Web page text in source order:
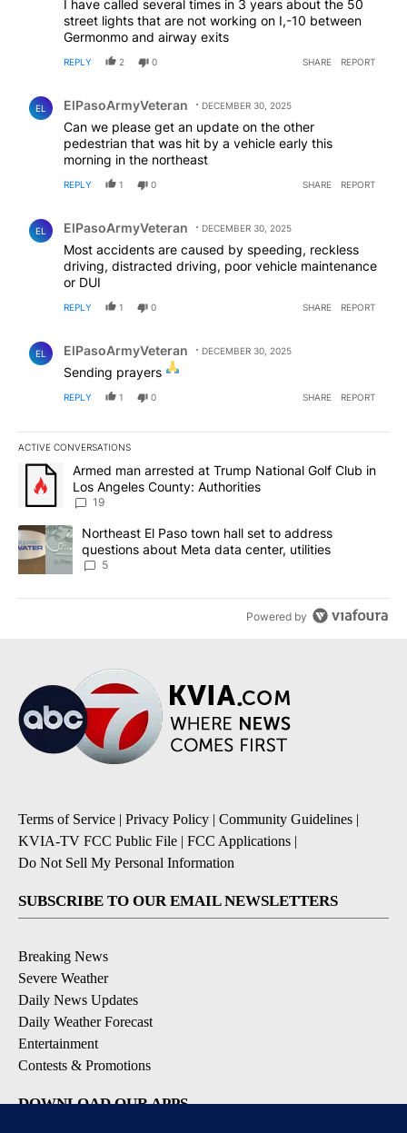
I have called several times in 3 years about the 50
street lights that are not working on I,-10 between
Germonmo and airway exits
REPLY 2 0 SHARE REPORT
EL ElPasoArmyVeteran DECEMBER 30, 2025
Can we please get an update on the other
pedestrian that was hit by a vehicle early this
morning in the northeast
REPLY 1 0 SHARE REPORT
EL ElPasoArmyVeteran DECEMBER 30, 2025
Most accidents are caused by speeding, reckless
driving, distracted driving, poor vehicle maintenance
or DUI
REPLY 1 0 SHARE REPORT
EL ElPasoArmyVeteran DECEMBER 30, 2025
Sending prayers
REPLY 1 0 SHARE REPORT
ACTIVE CONVERSATIONS
The following is a list of the most commented articles in the last
A trending article titled "Armed man arrested at Trump National
Armed man arrested at Trump National Golf Club in
Los Angeles County: Authorities
19
A trending article titled "Northeast El Paso town hall set to
Northeast El Paso town hall set to address
questions about Meta data center, utilities
5
Powered by
Terms of Service | Privacy Policy | Community Guidelines |
KVIA-TV FCC Public File | FCC Applications |
Do Not Sell My Personal Information
SUBSCRIBE TO OUR EMAIL NEWSLETTERS
Breaking News
Severe Weather
Daily News Updates
Daily Weather Forecast
Entertainment
Contests & Promotions
DOWNLOAD OUR APPS